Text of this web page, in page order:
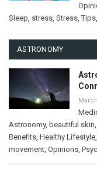
Sleep stress Stress ,Tips
ASTRONOMY
Astronomy, beautiful skin
Benefits Healthy Lifestyle
movement Opinions